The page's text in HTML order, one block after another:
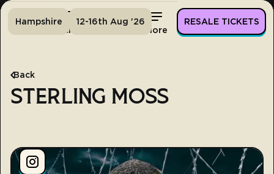
Tickets More
Hampshire 12-16th Aug '26 RESALE TICKETS
Back
STERLING MOSS